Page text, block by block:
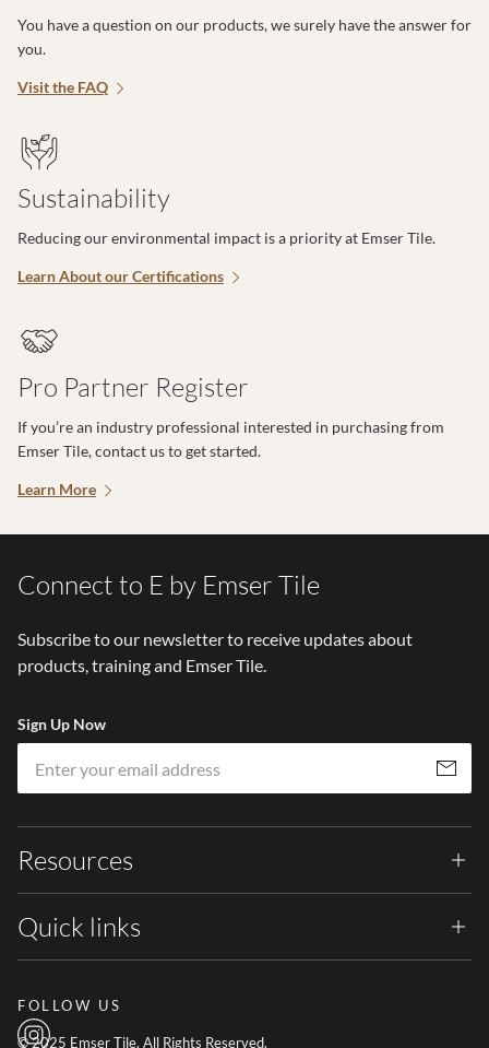
You have a question on our products, we surely have the answer for
you.
Visit the FAQ
Sustainability
Reducing our environmental impact is a priority at Emser Tile.
Learn About our Certifications
Pro Partner Register
If you’re an industry professional interested in purchasing from
Emser Tile, contact us to get started.
Learn More
Connect to E by Emser Tile
Subscribe to our newsletter to receive updates about
products, training and Emser Tile.
Sign Up Now
Subscribe
Resources
Quick links
FOLLOW US
© 2025 Emser Tile. All Rights Reserved.